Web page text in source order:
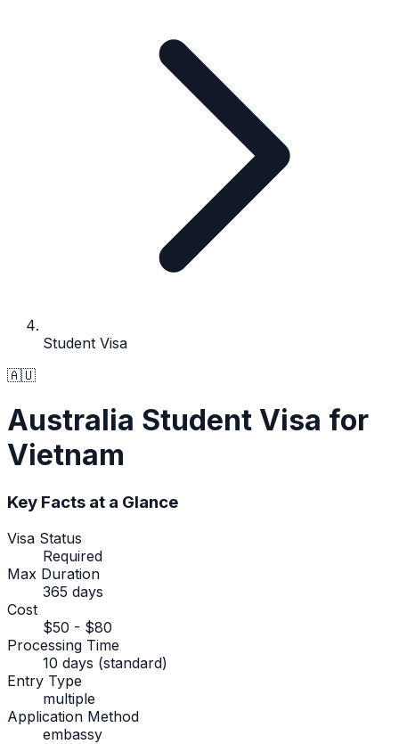
Student Visa
🇦🇺
Australia Student Visa for
Vietnam
Key Facts at a Glance
Visa Status
Required
Max Duration
365 days
Cost
$50 - $80
Processing Time
10 days (standard)
Entry Type
multiple
Application Method
embassy